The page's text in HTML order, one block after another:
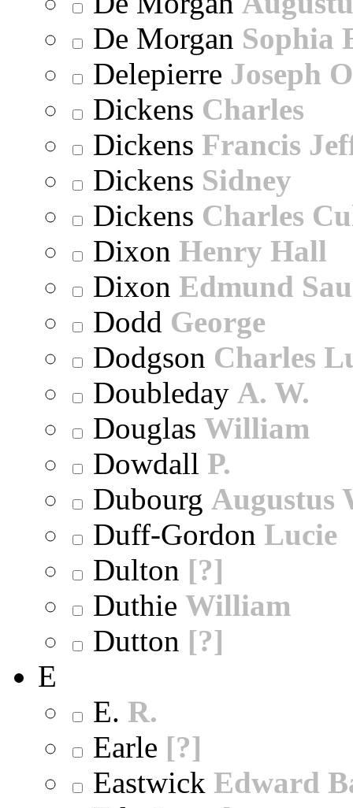
De Morgan Sophia
Delepierre Joseph
Dickens Charles
Dickens Francis
Dickens Sidney
Dickens Charles
Dixon Henry Hall
Dixon Edmund
Dodd George
Dodgson Charles
Doubleday A. W.
Douglas William
Dowdall P.
Dubourg Augustus
Duff-Gordon Lucie
Dulton [?]
Duthie William
Dutton [?]
E
E. R.
Earle [?]
Eastwick Edward